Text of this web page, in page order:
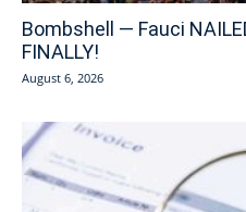
Bombshell — Fauci
FINALLY!
August 6, 2026